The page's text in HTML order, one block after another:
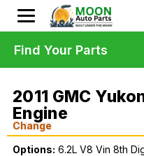
2011 GMC
Engine
Change
Options: 6.2L V8 Vin 8th
Find Your Parts